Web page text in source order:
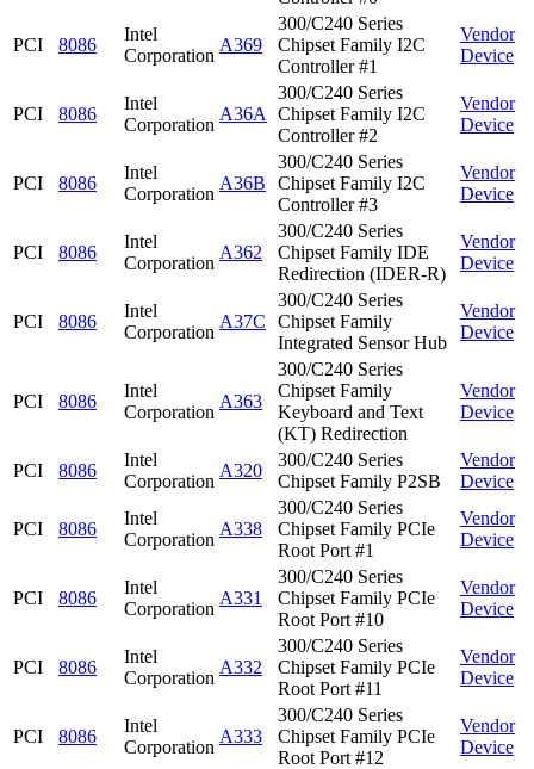
PCI 8086
Intel
Corporation
A369
300/C240 Series
Chipset Family I2C
Controller #1
Vendor
Device
PCI 8086
Intel
Corporation
A36A
300/C240 Series
Chipset Family I2C
Controller #2
Vendor
Device
PCI 8086
Intel
Corporation
A36B
300/C240 Series
Chipset Family I2C
Controller #3
Vendor
Device
PCI 8086
Intel
Corporation
A362
300/C240 Series
Chipset Family IDE
Redirection (IDER-R)
Vendor
Device
PCI 8086
Intel
Corporation
A37C
300/C240 Series
Chipset Family
Integrated Sensor Hub
Vendor
Device
PCI 8086
Intel
Corporation
A363
300/C240 Series
Chipset Family
Keyboard and Text
(KT) Redirection
Vendor
Device
PCI 8086
Intel
Corporation
A320
300/C240 Series
Chipset Family P2SB
Vendor
Device
PCI 8086
Intel
Corporation
A338
300/C240 Series
Chipset Family PCIe
Root Port #1
Vendor
Device
PCI 8086
Intel
Corporation
A331
300/C240 Series
Chipset Family PCIe
Root Port #10
Vendor
Device
PCI 8086
Intel
Corporation
A332
300/C240 Series
Chipset Family PCIe
Root Port #11
Vendor
Device
PCI 8086
Intel
Corporation
A333
300/C240 Series
Chipset Family PCIe
Root Port #12
Vendor
Device